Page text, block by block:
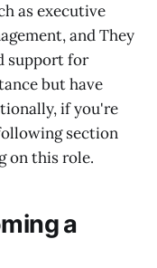
as executive
and They
support for
but have
if you're
section
on this role.
a